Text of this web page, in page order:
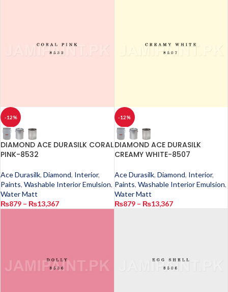
-12%
DIAMOND ACE DURASILK CORAL
PINK-8532
Ace Durasilk, Diamond, Interior,
Paints, Washable Interior Emulsion,
Water Matt
₨879 – ₨13,367
-12%
DIAMOND ACE DURASILK
CREAMY WHITE-8507
Ace Durasilk, Diamond, Interior,
Paints, Washable Interior Emulsion,
Water Matt
₨879 – ₨13,367